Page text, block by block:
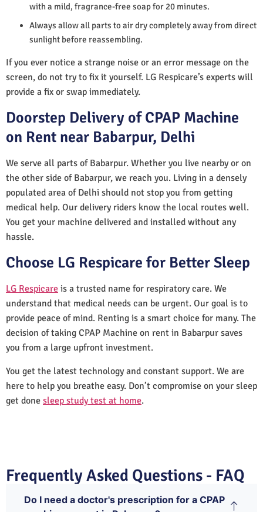
with a mild, fragrance-free soap for 20 minutes.
Always allow all parts to air dry completely away from direct
sunlight before reassembling.
If you ever notice a strange noise or an error message on the
screen, do not try to fix it yourself. LG Respicare’s experts will
provide a fix or swap immediately.
Doorstep Delivery of CPAP Machine
on Rent near Babarpur, Delhi
We serve all parts of Babarpur. Whether you live nearby or on
the other side of Babarpur, we reach you. Living in a densely
populated area of Delhi should not stop you from getting
medical help. Our delivery riders know the local routes well.
You get your machine delivered and installed without any
hassle.
Choose LG Respicare for Better Sleep
LG Respicare is a trusted name for respiratory care. We
understand that medical needs can be urgent. Our goal is to
provide peace of mind. Renting is a smart choice for many. The
decision of taking CPAP Machine on rent in Babarpur saves
you from a large upfront investment.
You get the latest technology and constant support. We are
here to help you breathe easy. Don’t compromise on your sleep
get done sleep study test at home.
Frequently Asked Questions - FAQ
Do I need a doctor's prescription for a CPAP